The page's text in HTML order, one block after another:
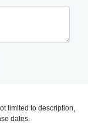
limited to description,
dates.